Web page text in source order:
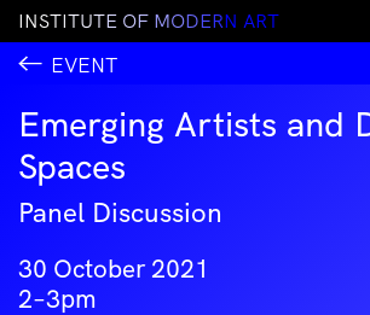
INSTITUTE OF MODERN ART
EVENT
Emerging Artists and
Spaces
Panel Discussion
30 October 2021
2–3pm